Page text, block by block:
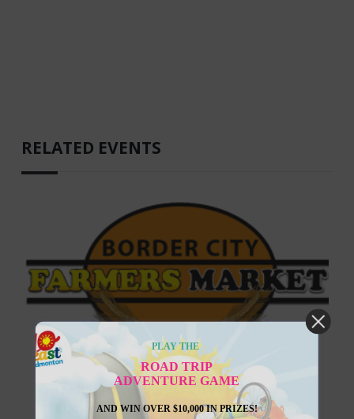
RELATED EVENTS
August 13, 2026
Lloydminster Border City Farmers
Market
PLAY THE
ROAD TRIP
ADVENTURE GAME
AND WIN OVER $10,000 IN PRIZES!